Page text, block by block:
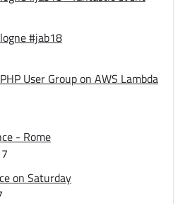
#jab18
User Group on AWS Lambda
- Rome
on Saturday